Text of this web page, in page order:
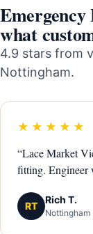
what
4.9 stars from
Nottingham.
★★★★★
“Lace Market
fitting. Engineer
RT
Rich T.
Nottingham